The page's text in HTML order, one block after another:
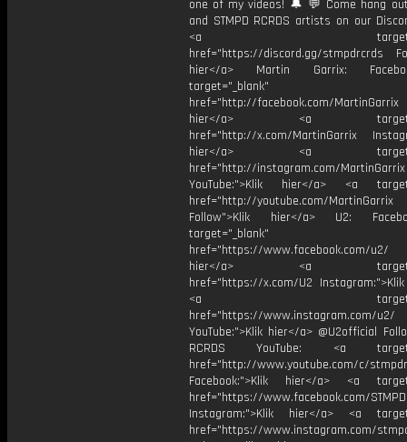
one of my videos! 🔔 💬 Come hang
and STMPD RCRDS artists on our
<a
href="https://discord.gg/stmpdrcrds
hier</a> Martin Garrix:
target="_blank"
href="http://facebook.com/
hier</a> <a
href="http://x.com/MartinGarrix
hier</a> <a
href="http://instagram.com/MartinGarrix
YouTube:">Klik hier</a> <a
href="http://youtube.com/MartinGarrix
Follow">Klik hier</a> U2:
target="_blank"
href="https://www.facebook.com/
hier</a> <a
href="https://x.com/U2
<a
href="https://www.instagram.com/u2/
YouTube:">Klik hier</a> @U2official
RCRDS YouTube: <a
href="http://www.youtube.com/c/
Facebook:">Klik hier</a> <a
href="https://www.facebook.com/
Instagram:">Klik hier</a> <a
href="https://www.instagram.com/